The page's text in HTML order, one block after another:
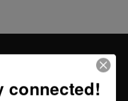
connected!